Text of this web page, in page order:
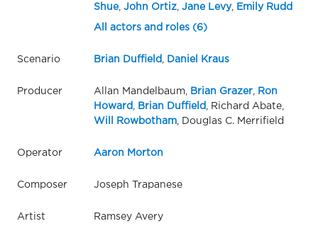
Shue, John Ortiz, Jane Levy, Emily Rudd
All actors and roles (6)
Scenario Brian Duffield Daniel Kraus
Producer Allan Mandelbaum, Brian Grazer,
Ron
Howard
Brian Duffield
, Richard Abate,
Will Rowbotham, Douglas C. Merrifield
Operator Aaron Morton
Composer Joseph Trapanese
Artist Ramsey Avery